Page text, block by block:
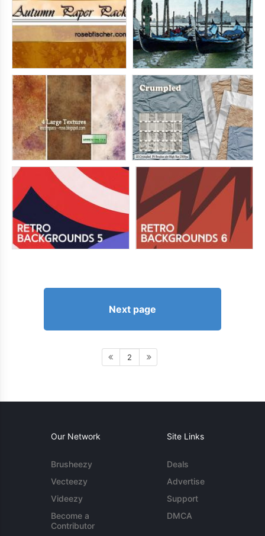
Next page
2
Our Network
Brusheezy
Vecteezy
Videezy
Become a
Contributor
Site Links
Deals
Advertise
Support
DMCA